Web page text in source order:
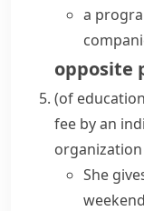
a
opposite
(of
fee by an
She